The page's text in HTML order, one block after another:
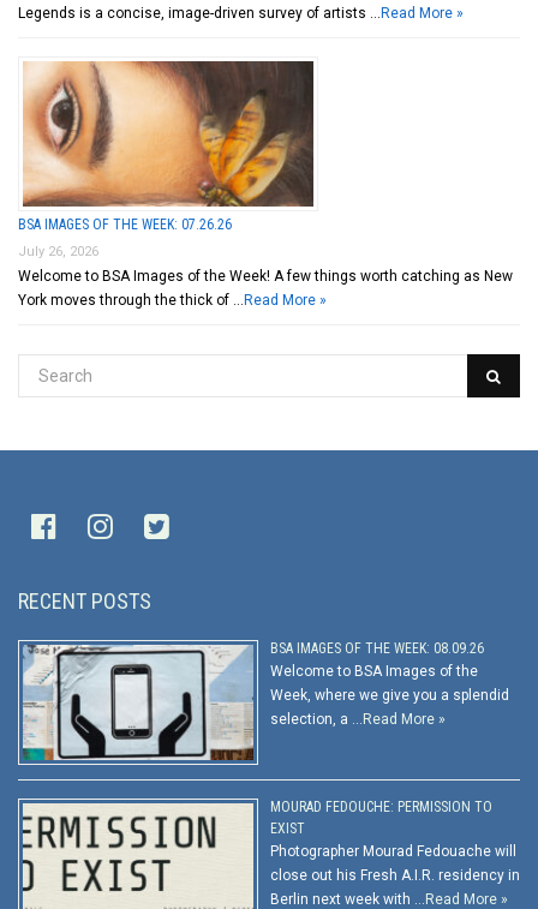
Legends is a concise, image-driven survey of artists … Read More »
BSA IMAGES OF THE WEEK: 07.26.26
July 26, 2026
Welcome to BSA Images of the Week! A few things worth catching as New
York moves through the thick of … Read More »
RECENT POSTS
BSA IMAGES OF THE WEEK: 08.09.26
Welcome to BSA Images of the
Week, where we give you a splendid
selection, a … Read More »
MOURAD FEDOUCHE: PERMISSION TO
EXIST
Photographer Mourad Fedouache will
close out his Fresh A.I.R. residency in
Berlin next week with … Read More »